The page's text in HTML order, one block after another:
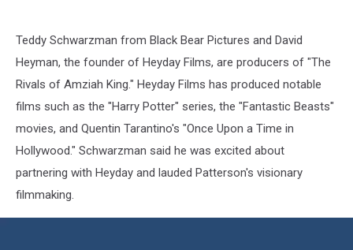
Teddy Schwarzman from Black Bear Pictures and David
Heyman, the founder of Heyday Films, are producers of "The
Rivals of Amziah King." Heyday Films has produced notable
films such as the "Harry Potter" series, the "Fantastic Beasts"
movies, and Quentin Tarantino's "Once Upon a Time in
Hollywood." Schwarzman said he was excited about
partnering with Heyday and lauded Patterson's visionary
filmmaking.